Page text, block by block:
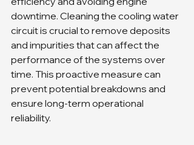
downtime. Cleaning the cooling water
circuit is crucial to remove deposits
and impurities that can affect the
performance of the systems over
time. This proactive measure can
prevent potential breakdowns and
ensure long-term operational
reliability.